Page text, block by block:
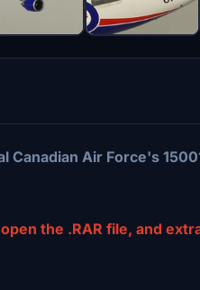
Canadian Air Force's
the .RAR file, and